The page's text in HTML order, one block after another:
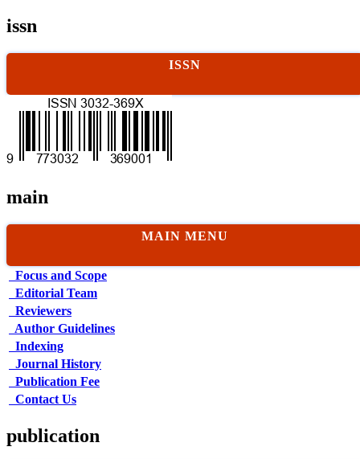
issn
ISSN
main
MAIN MENU
Focus and Scope
Editorial Team
Reviewers
Author Guidelines
Indexing
Journal History
Publication Fee
Contact Us
publication